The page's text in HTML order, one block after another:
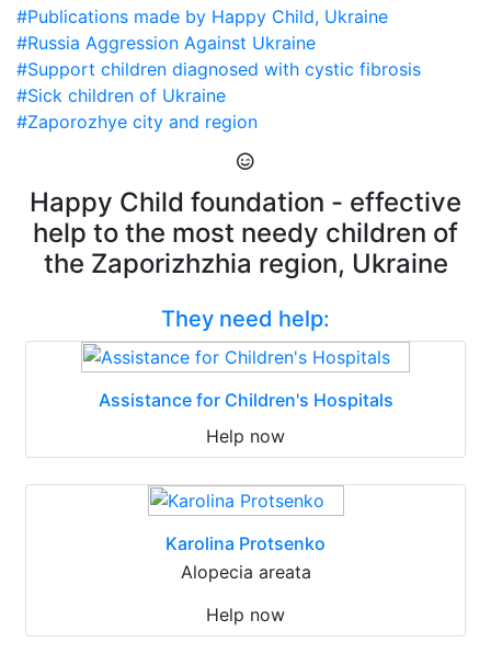
#Publications made by Happy Child, Ukraine
#Russia Aggression Against Ukraine
#Support children diagnosed with cystic fibrosis
#Sick children of Ukraine
#Zaporozhye city and region
Happy Child foundation - effective
help to the most needy children of
the Zaporizhzhia region, Ukraine
They need help:
Assistance for Children's Hospitals
Help now
Karolina Protsenko
Alopecia areata
Help now